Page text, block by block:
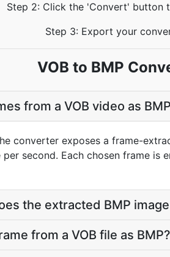
Step 2: Click the 'Convert' button
Step 3: Export your
VOB to BMP
from a VOB video as
converter exposes a frame-
second. Each chosen frame is
the extracted BMP
from a VOB file as BMP?